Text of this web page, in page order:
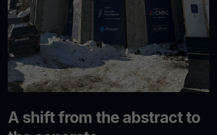
A shift from the abstract to